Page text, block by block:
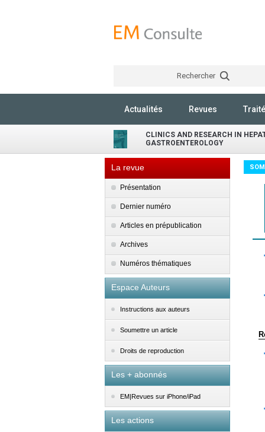
Rechercher
Actualités Revues
CLINICS AND RESEARCH IN
GASTROENTEROLOGY
La revue
Présentation
Dernier numéro
Articles en prépublication
Archives
Numéros thématiques
Espace Auteurs
Instructions aux auteurs
Soumettre un article
Droits de reproduction
Les + abonnés
EM|Revues sur iPhone/iPad
Les actions